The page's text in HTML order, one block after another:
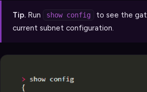
Tip. Run show config
to see the
current subnet configuration.